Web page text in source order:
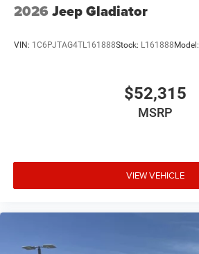
2026 Jeep Gladiator
VIN: 1C6PJTAG4TL161888Stock: L161888 Model:
$52,315
MSRP
VIEW VEHICLE